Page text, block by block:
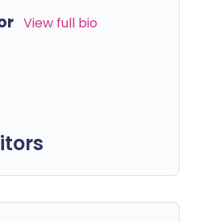
View full bio